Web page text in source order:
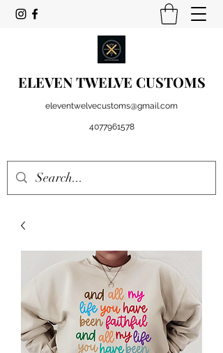
ELEVEN TWELVE CUSTOMS
eleventwelvecustoms@gmail.com
4077961578